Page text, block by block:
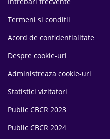
Termeni si conditii
Acord de confidentialitate
Despre cookie-uri
Administreaza cookie-uri
Statistici vizitatori
Public CBCR 2023
Public CBCR 2024